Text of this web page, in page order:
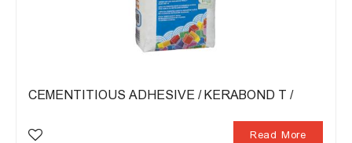
CEMENTITIOUS ADHESIVE / KERABOND T /
Read More